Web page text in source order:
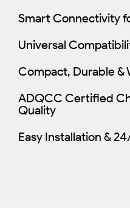
Smart Connectivity
Universal
Compact, Durable &
ADQCC Certified
Quality
Easy Installation &